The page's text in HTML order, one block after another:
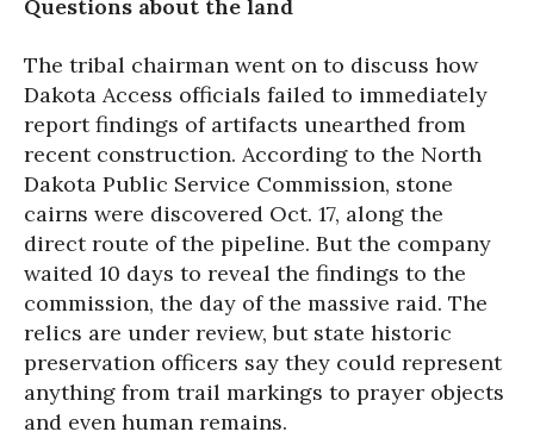
Questions about the land
The tribal chairman went on to discuss how
Dakota Access officials failed to immediately
report findings of artifacts unearthed from
recent construction. According to the North
Dakota Public Service Commission, stone
cairns were discovered Oct. 17, along the
direct route of the pipeline. But the company
waited 10 days to reveal the findings to the
commission, the day of the massive raid. The
relics are under review, but state historic
preservation officers say they could represent
anything from trail markings to prayer objects
and even human remains.